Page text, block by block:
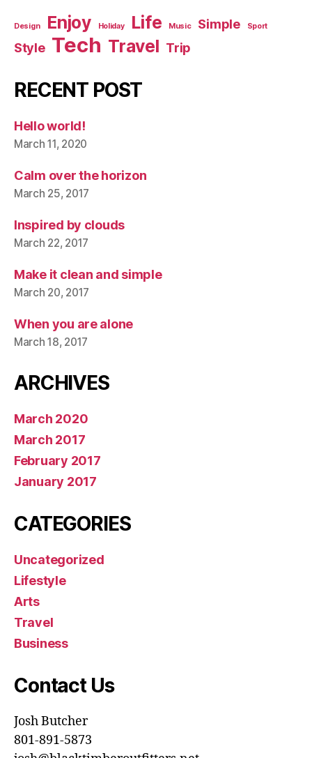
Design Enjoy Holiday Life Music Simple Sport
Style Tech Travel Trip
RECENT POST
Hello world!
March 11, 2020
Calm over the horizon
March 25, 2017
Inspired by clouds
March 22, 2017
Make it clean and simple
March 20, 2017
When you are alone
March 18, 2017
ARCHIVES
March 2020
March 2017
February 2017
January 2017
CATEGORIES
Uncategorized
Lifestyle
Arts
Travel
Business
Contact Us
Josh Butcher
801-891-5873